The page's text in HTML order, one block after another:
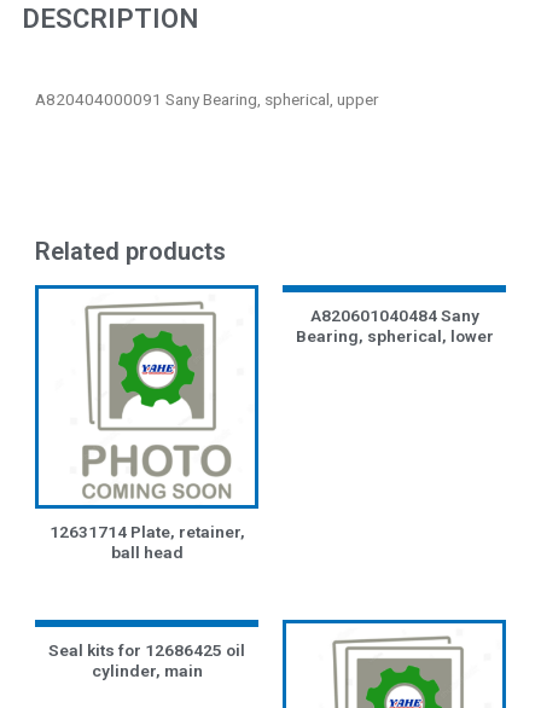
DESCRIPTION
A820404000091 Sany Bearing, spherical, upper
Related products
12631714 Plate, retainer,
ball head
A820601040484 Sany
Bearing, spherical, lower
Seal kits for 12686425 oil
cylinder, main